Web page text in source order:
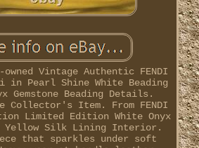
Vintage Authentic FENDI
in Pearl Shine White Beading
Gemstone Beading Details.
Collector's Item. From FENDI
Limited Edition White Onyx
Yellow Silk Lining Interior.
that sparkles under soft